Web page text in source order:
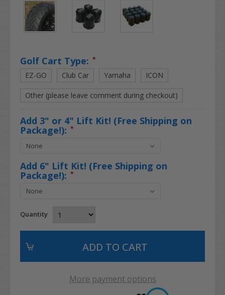
Golf Cart Type: *
EZ-GO Club Car Yamaha ICON
Other (please leave comment during checkout)
Add 3" or 4" Lift Kit! (Free Shipping on
Package!): *
Add 6" Lift Kit! (Free Shipping on
Package!): *
Quantity
More payment options